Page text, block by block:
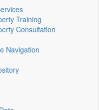
Training
Consultation
Navigation